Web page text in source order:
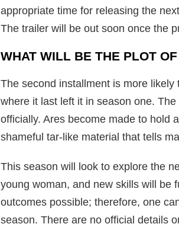
appropriate time for releasing the
The trailer will be out soon once the
WHAT WILL BE THE PLOT
The second installment is more
where it last left it in season one.
officially. Ares become made to hold
shameful tar-like material that tells
This season will look to explore the
young woman, and new skills will be
outcomes possible; therefore, one
season. There are no official details